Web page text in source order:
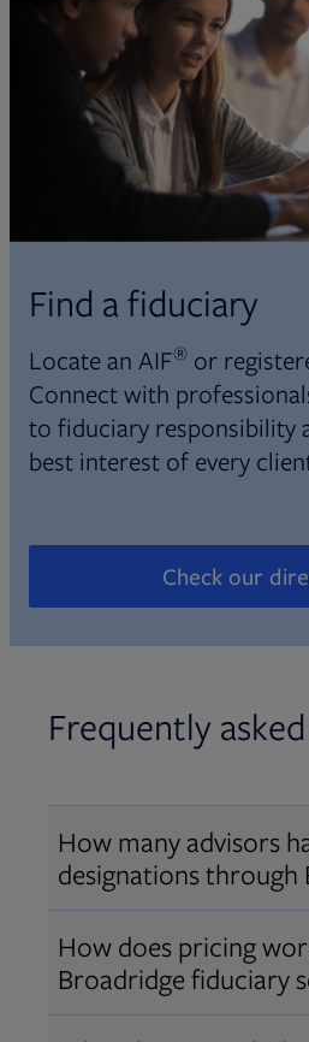
Find a fiduciary
Locate an AIF® or
Connect with
to fiduciary responsibility
best interest of every
Check our
Frequently
How many advisors
designations through
Over 12,000
AIFA®, or PPC ®
through
How does pricing
Broadridge fiduciary
Pricing varies by